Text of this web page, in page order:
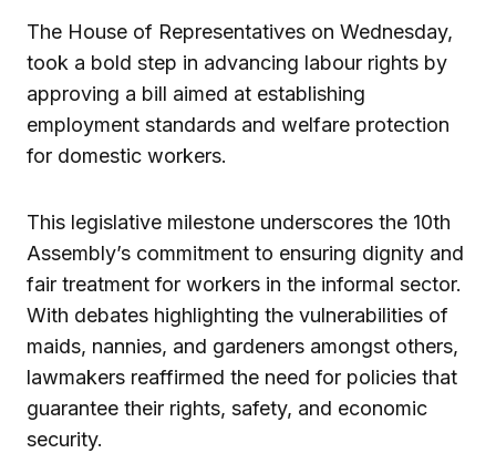
The House of Representatives on Wednesday,
took a bold step in advancing labour rights by
approving a bill aimed at establishing
employment standards and welfare protection
for domestic workers.
This legislative milestone underscores the 10th
Assembly’s commitment to ensuring dignity and
fair treatment for workers in the informal sector.
With debates highlighting the vulnerabilities of
maids, nannies, and gardeners amongst others,
lawmakers reaffirmed the need for policies that
guarantee their rights, safety, and economic
security.